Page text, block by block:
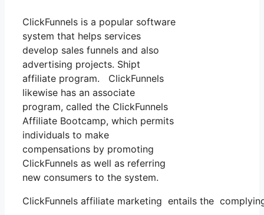
ClickFunnels is a popular software
system that helps services
develop sales funnels and also
advertising projects. Shipt
affiliate program. ClickFunnels
likewise has an associate
program, called the ClickFunnels
Affiliate Bootcamp, which permits
individuals to make
compensations by promoting
ClickFunnels as well as referring
new consumers to the system.
ClickFunnels affiliate marketing entails the